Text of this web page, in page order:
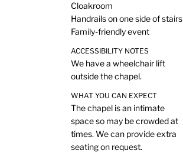
Cloakroom
Handrails on one side of stairs
Family-friendly event
ACCESSIBILITY NOTES
We have a wheelchair lift
outside the chapel.
WHAT YOU CAN EXPECT
The chapel is an intimate
space so may be crowded at
times. We can provide extra
seating on request.